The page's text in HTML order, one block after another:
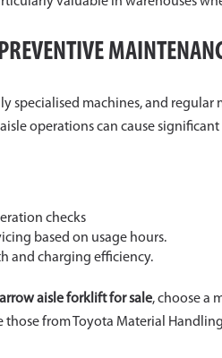
specialised machines, and
operations can cause
checks
based on usage hours.
and charging efficiency.
aisle forklift for sale, choose a
from Toyota Material